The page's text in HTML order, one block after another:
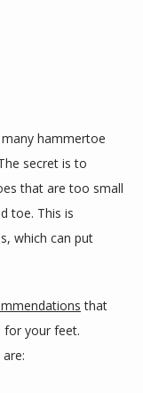
hammertoe
secret is to
that are too small
toe. This is
which can put
that
for your feet.